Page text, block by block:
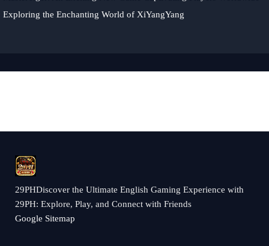
Exploring the Enchanting World of XiYangYang
29PHDiscover the Ultimate English Gaming Experience with
29PH: Explore, Play, and Connect with Friends
Google Sitemap